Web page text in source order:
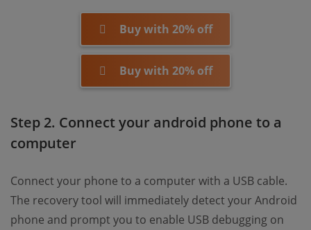
Buy with 20% off
Buy with 20% off
Step 2. Connect your android phone to a
computer
Connect your phone to a computer with a USB cable.
The recovery tool will immediately detect your Android
phone and prompt you to enable USB debugging on